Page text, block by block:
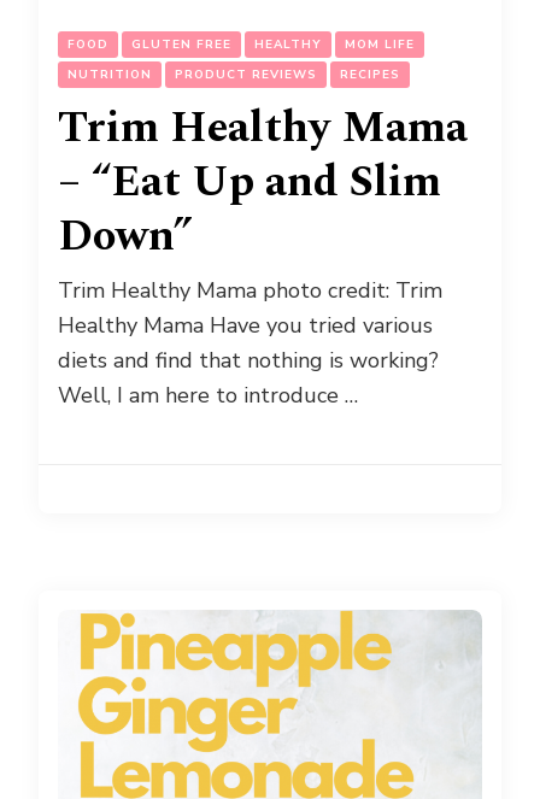
FOOD GLUTEN FREE HEALTHY
MOM LIFE
NUTRITION
PRODUCT REVIEWS RECIPES
Trim Healthy Mama
– “Eat Up and Slim
Down”
Trim Healthy Mama photo credit: Trim
Healthy Mama Have you tried various
diets and find that nothing is working?
Well, I am here to introduce …